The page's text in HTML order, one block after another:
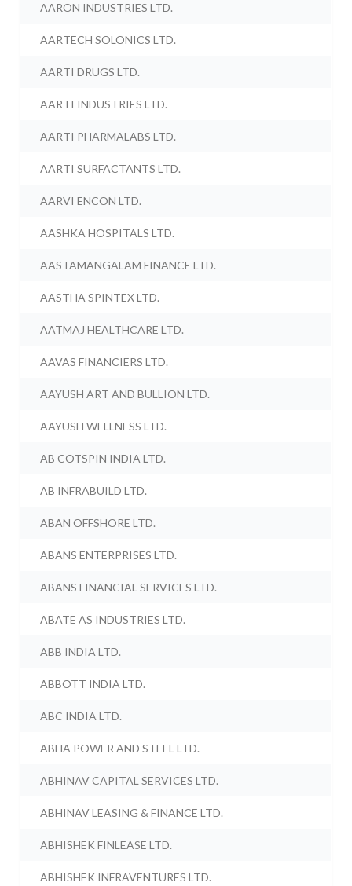
AARON INDUSTRIES LTD.
AARTECH SOLONICS LTD.
AARTI DRUGS LTD.
AARTI INDUSTRIES LTD.
AARTI PHARMALABS LTD.
AARTI SURFACTANTS LTD.
AARVI ENCON LTD.
AASHKA HOSPITALS LTD.
AASTAMANGALAM FINANCE LTD.
AASTHA SPINTEX LTD.
AATMAJ HEALTHCARE LTD.
AAVAS FINANCIERS LTD.
AAYUSH ART AND BULLION LTD.
AAYUSH WELLNESS LTD.
AB COTSPIN INDIA LTD.
AB INFRABUILD LTD.
ABAN OFFSHORE LTD.
ABANS ENTERPRISES LTD.
ABANS FINANCIAL SERVICES LTD.
ABATE AS INDUSTRIES LTD.
ABB INDIA LTD.
ABBOTT INDIA LTD.
ABC INDIA LTD.
ABHA POWER AND STEEL LTD.
ABHINAV CAPITAL SERVICES LTD.
ABHINAV LEASING & FINANCE LTD.
ABHISHEK FINLEASE LTD.
ABHISHEK INFRAVENTURES LTD.